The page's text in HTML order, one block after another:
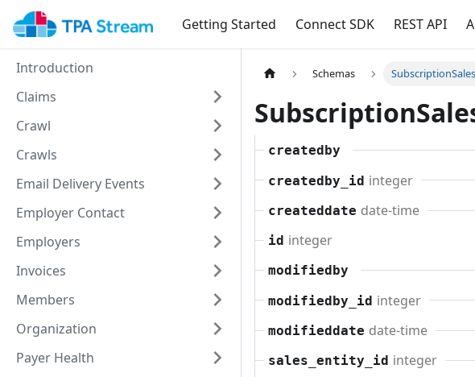
Getting Started Connect SDK REST API
Introduction
Claims
Crawl
Crawls
Email Delivery Events
Employer Contact
Employers
Invoices
Members
Organization
Payer Health
Schemas
createdby
createdby_id integer
createddate date-time
id integer
modifiedby
modifiedby_id integer
modifieddate date-time
sales_entity_id integer